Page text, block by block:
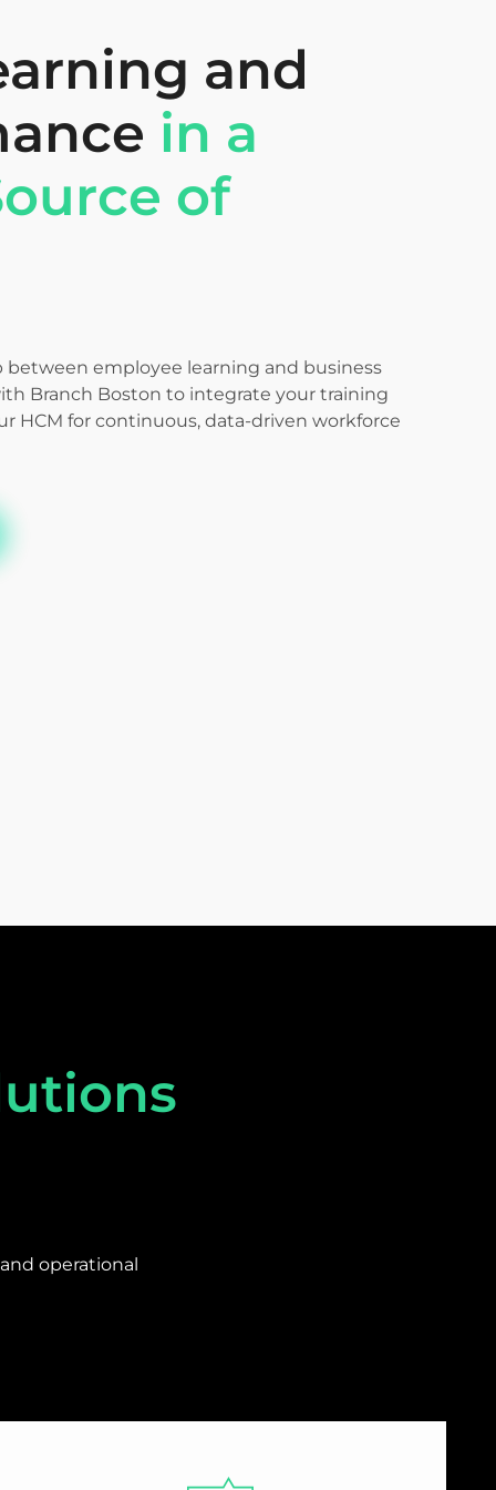
and
in a
of
between employee learning and business
Branch Boston to integrate your training
HCM for continuous, data-driven workforce
operational